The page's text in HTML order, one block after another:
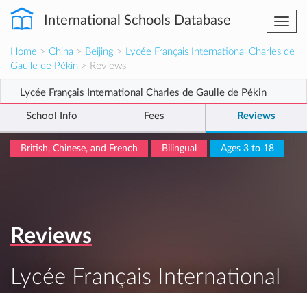
International Schools Database
Home > China > Beijing > Lycée Français International Charles de
Gaulle de Pékin > Reviews
Lycée Français International Charles de Gaulle de Pékin
School Info Fees Reviews
British, Chinese, and French Bilingual Ages 3 to 18
Reviews
Lycée Français International